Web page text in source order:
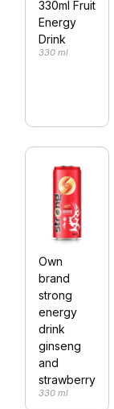
330ml Fruit
Energy
Drink
330 ml
Own
brand
strong
energy
drink
ginseng
and
strawberry
330 ml